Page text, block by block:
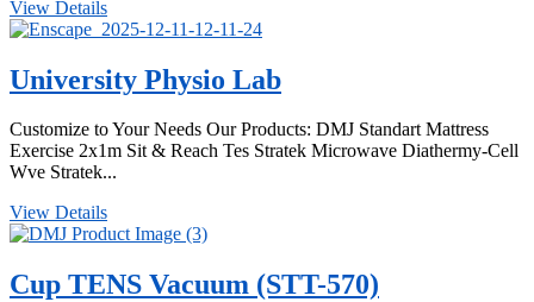
View Details
University Physio Lab
Customize to Your Needs Our Products: DMJ Standart Mattress
Exercise 2x1m Sit & Reach Tes Stratek Microwave Diathermy-Cell
Wve Stratek...
View Details
Cup TENS Vacuum (STT-570)